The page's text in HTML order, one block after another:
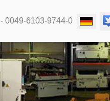
- 0049-6103-9744-0